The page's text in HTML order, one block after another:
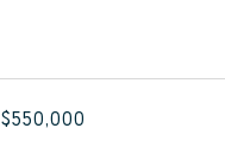
$550,000